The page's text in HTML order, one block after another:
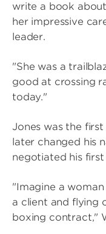
write a book
her impressive
leader.
"She was a
good at crossing
today."
Jones was the
later changed his
negotiated his
"Imagine a
a client and flying
boxing contract,"